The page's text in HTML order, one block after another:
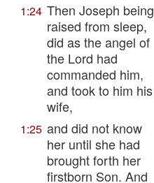
1:24 Then Joseph being
raised from sleep,
did as the angel of
the Lord had
commanded him,
and took to him his
wife,
1:25 and did not know
her until she had
brought forth her
firstborn Son. And